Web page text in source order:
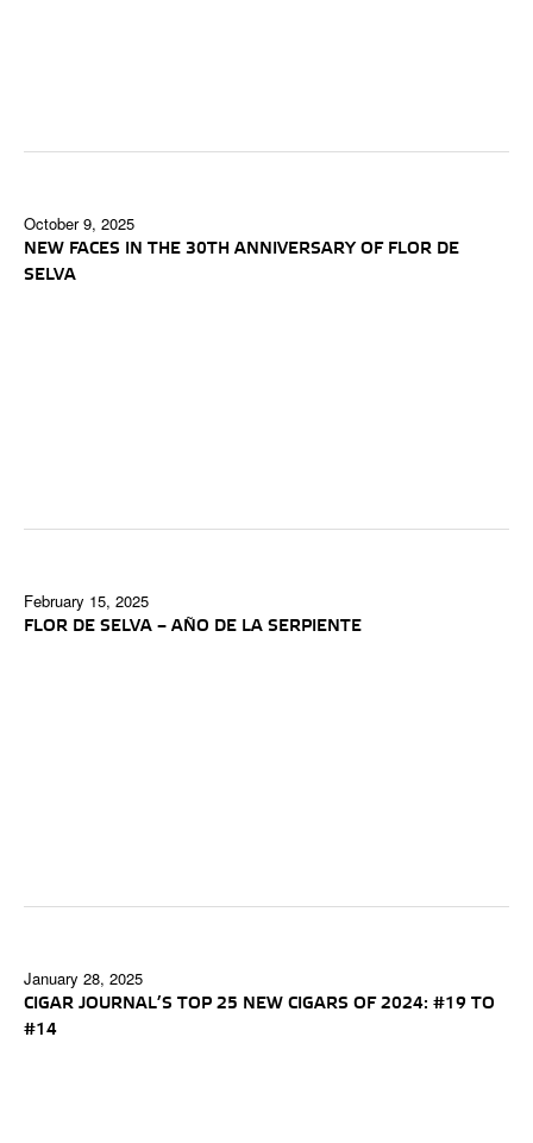
October 9, 2025
NEW FACES IN THE 30TH ANNIVERSARY OF FLOR DE
SELVA
February 15, 2025
FLOR DE SELVA – AÑO DE LA SERPIENTE
January 28, 2025
CIGAR JOURNAL’S TOP 25 NEW CIGARS OF 2024: #19 TO
#14